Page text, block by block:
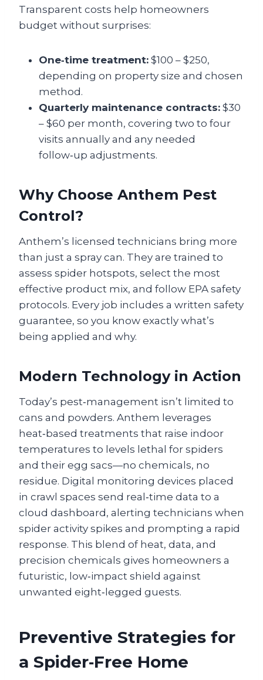
Transparent costs help homeowners
budget without surprises:
One‑time treatment: $100 – $250,
depending on property size and chosen
method.
Quarterly maintenance contracts: $30
– $60 per month, covering two to four
visits annually and any needed
follow‑up adjustments.
Why Choose Anthem Pest
Control?
Anthem’s licensed technicians bring more
than just a spray can. They are trained to
assess spider hotspots, select the most
effective product mix, and follow EPA safety
protocols. Every job includes a written safety
guarantee, so you know exactly what’s
being applied and why.
Modern Technology in Action
Today’s pest‑management isn’t limited to
cans and powders. Anthem leverages
heat‑based treatments that raise indoor
temperatures to levels lethal for spiders
and their egg sacs—no chemicals, no
residue. Digital monitoring devices placed
in crawl spaces send real‑time data to a
cloud dashboard, alerting technicians when
spider activity spikes and prompting a rapid
response. This blend of heat, data, and
precision chemicals gives homeowners a
futuristic, low‑impact shield against
unwanted eight‑legged guests.
Preventive Strategies for
a Spider‑Free Home